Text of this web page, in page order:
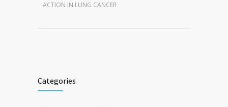
ACTION IN LUNG CANCER
Categories